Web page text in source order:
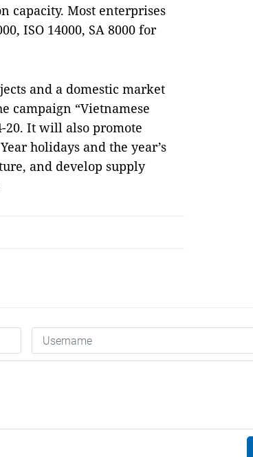
capacity. Most enterprises
ISO 14000, SA 8000 for
and a domestic market
campaign “Vietnamese
20. It will also promote
holidays and the year’s
and develop supply